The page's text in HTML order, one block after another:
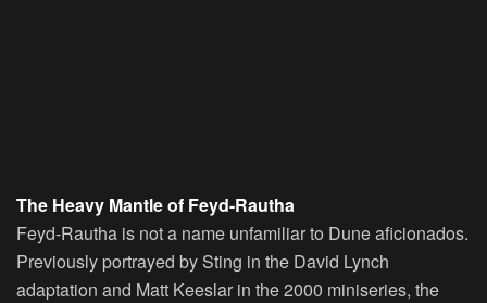
The Heavy Mantle of Feyd-Rautha
Feyd-Rautha is not a name unfamiliar to Dune aficionados.
Previously portrayed by Sting in the David Lynch
adaptation and Matt Keeslar in the 2000 miniseries, the